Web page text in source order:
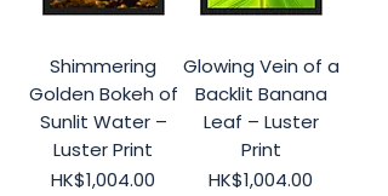
Shimmering
Golden Bokeh of
Sunlit Water –
Luster Print
Price
HK$1,004.00
Glowing Vein of a
Backlit Banana
Leaf – Luster
Print
Price
HK$1,004.00